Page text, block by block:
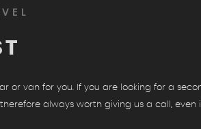
or van for you. If you are looking for a
always worth giving us a call, even